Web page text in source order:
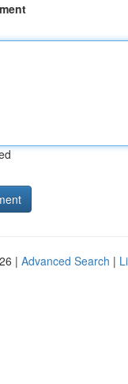
| Advanced Search |